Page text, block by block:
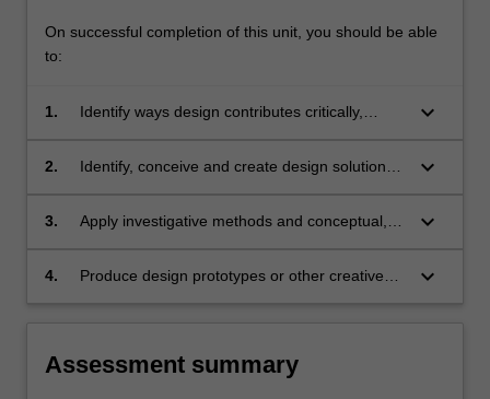
On successful completion of this unit, you should be able
to:
1.
Identify ways design contributes critically,
and promotion of culture and heritage in the
keyboard_arrow_down
2.
Identify, conceive and create design solutions
cultural heritage, with consideration to
keyboard_arrow_down
3.
Apply investigative methods and conceptual,
the design process involved in culture and
keyboard_arrow_down
4.
Produce design prototypes or other creative
keyboard_arrow_down
Assessment summary